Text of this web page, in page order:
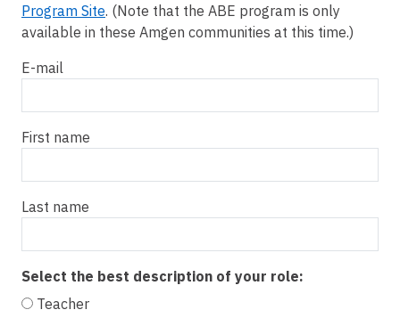
Program Site. (Note that the ABE program is only
available in these Amgen communities at this time.)
E-mail
First name
Last name
Select the best description of your role:
Teacher